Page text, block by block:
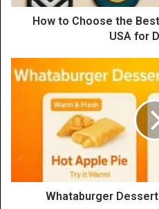
How to Choose the
USA for
Whataburger